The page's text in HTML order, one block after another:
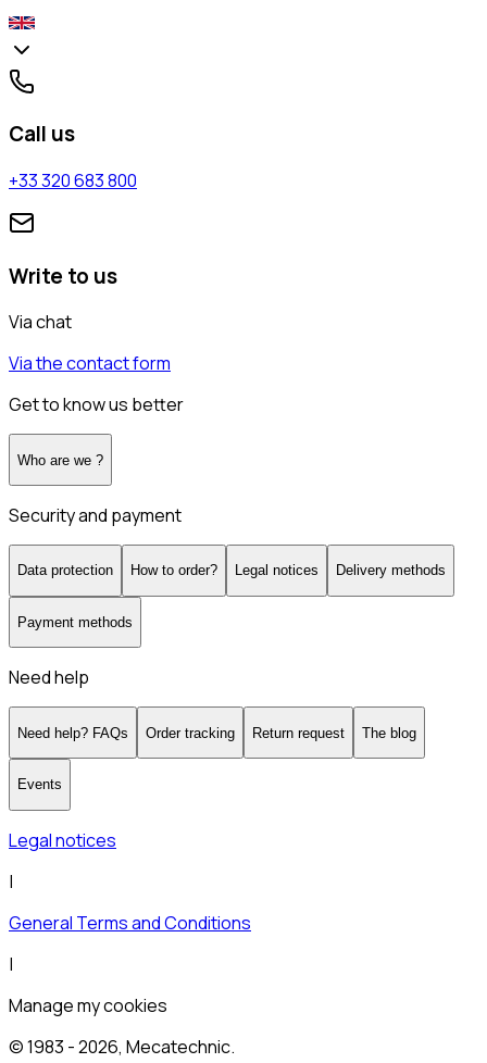
Call us
+33 320 683 800
Write to us
Via chat
Via the contact form
Get to know us better
Who are we ?
Security and payment
Data protection How to order? Legal notices Delivery methods
Payment methods
Need help
Need help? FAQs Order tracking Return request The blog
Events
Legal notices
|
General Terms and Conditions
|
Manage my cookies
© 1983 -2026, Mecatechnic.